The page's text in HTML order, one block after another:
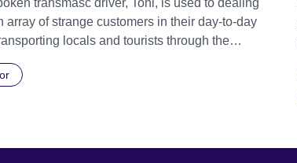
array of strange customers in their day-to-day
locals and tourists through the
vintage Daimler. But when Claudia, a German